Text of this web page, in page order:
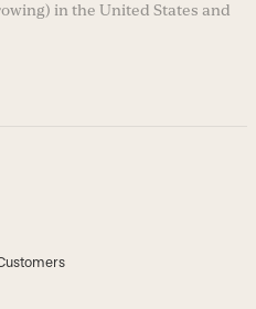
in the United States and